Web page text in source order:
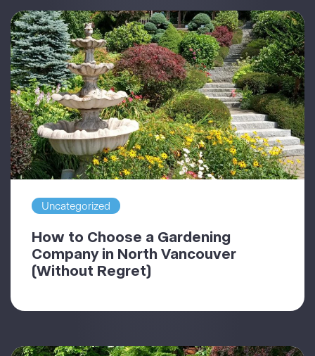
Uncategorized
How to Choose a Gardening
Company in North Vancouver
(Without Regret)